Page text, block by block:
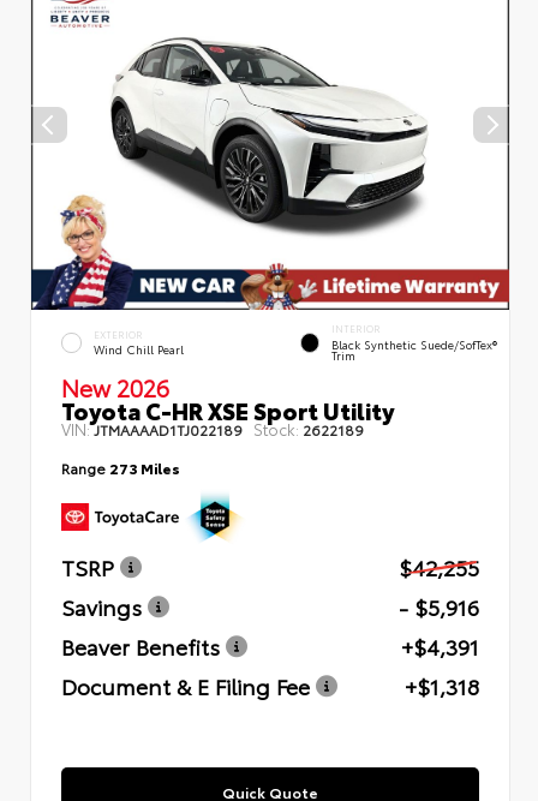
EXTERIOR
Wind Chill Pearl
INTERIOR
Black Synthetic Suede/SofTex®
Trim
New 2026
Toyota C-HR XSE Sport Utility
VIN:JTMAAAAD1TJ022189 Stock: 2622189
Range 273 Miles
TSRP
$42,255
Savings
- $5,916
Beaver Benefits
+$4,391
Document & E Filing Fee
+$1,318
Quick Quote